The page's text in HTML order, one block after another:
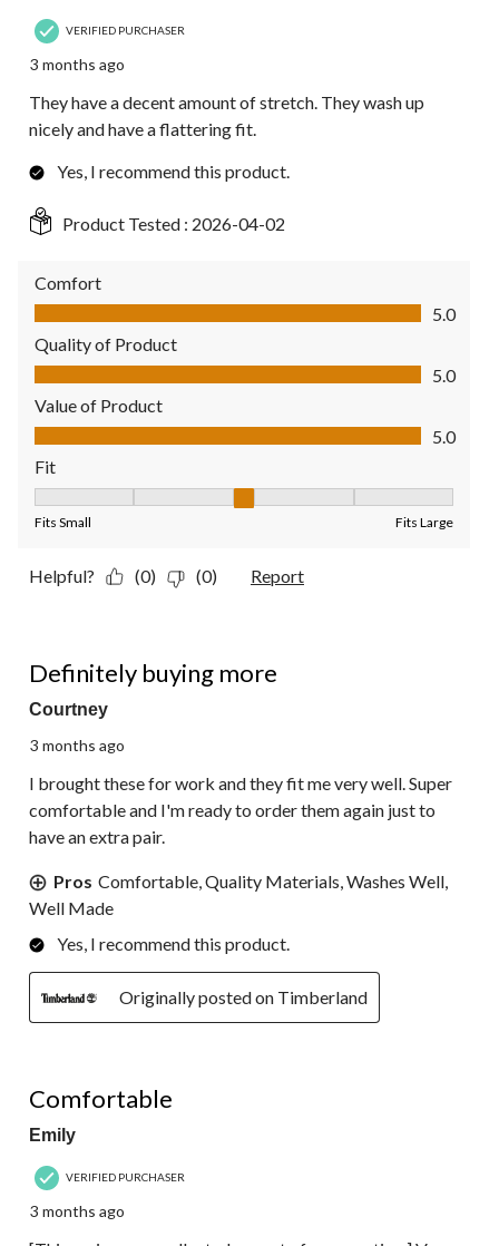
VERIFIED PURCHASER
3 months ago
They have a decent amount of stretch. They wash up
nicely and have a flattering fit.
Yes, I recommend this product.
Product Tested : 2026-04-02
Comfort
Comfort, 5.0 out of 5
5.0
Quality of Product
Quality of Product, 5.0 out of 5
5.0
Value of Product
Value of Product, 5.0 out of 5
5.0
Fit
Fits Small Fits Large
Helpful? (0) (0) Report
Definitely buying more
Courtney
3 months ago
I brought these for work and they fit me very well. Super
comfortable and I'm ready to order them again just to
have an extra pair.
Pros Comfortable, Quality Materials, Washes Well,
Well Made
Yes, I recommend this product.
Originally posted on Timberland
Comfortable
Emily
VERIFIED PURCHASER
3 months ago